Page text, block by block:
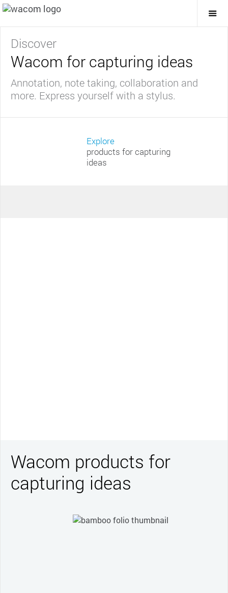
Discover
Wacom for capturing ideas
Annotation, note taking, collaboration and
more. Express yourself with a stylus.
Explore
products for capturing
ideas
Wacom products for
capturing ideas